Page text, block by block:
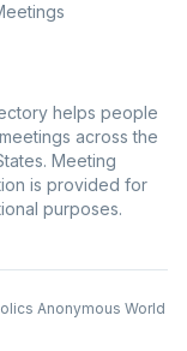
helps people
across the
Meeting
is provided for
purposes.
Anonymous World